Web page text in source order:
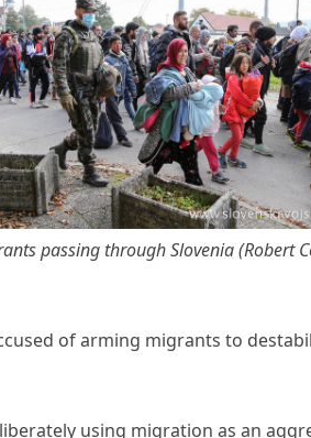
passing through Slovenia (Robert
of arming migrants to
using migration as an